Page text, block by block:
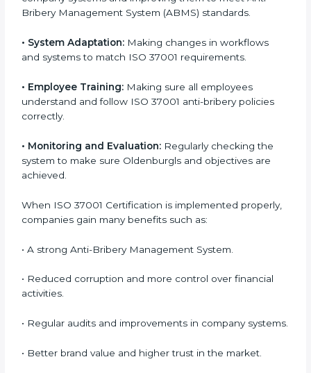
Meeting ISO 37001 requirements is an important step
for every business that wants to work honestly and
bribery, reducing corruption, and promoting ethical
conduct in all company operations. In Oldenburg, all
servicesto stay compliant and trusted in the market.
Getting ISO 37001 certification is only the first step —
proper implementation ensures long-term success.
To understand ISO 37001 implementation better, the
following points explain how it works:
company systems and improving them to meet Anti-
Bribery Management System (ABMS) standards.
•System Adaptation:Making changes in workflows
•Employee Training:
correctly.
• Monitoring and Evaluation:Regularly checking the